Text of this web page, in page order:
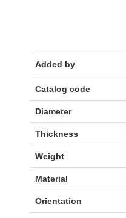
Added by
Catalog code
Diameter
Thickness
Weight
Material
Orientation